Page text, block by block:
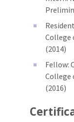
College
(2014)
Fellow:
College
(2016)